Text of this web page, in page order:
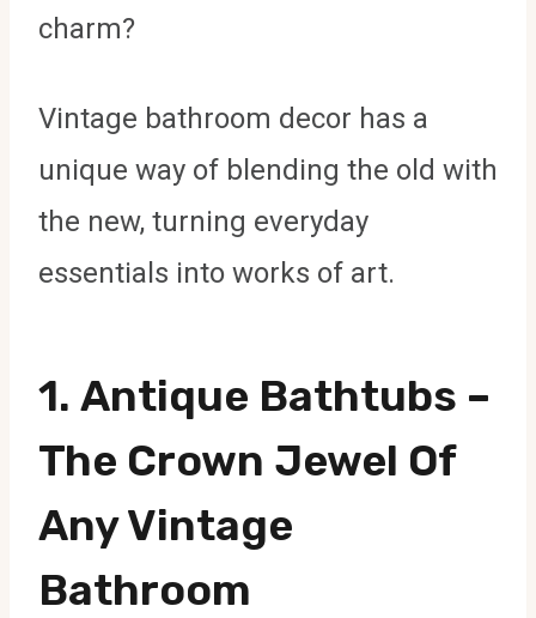
charm?
Vintage bathroom decor has a
unique way of blending the old with
the new, turning everyday
essentials into works of art.
1. Antique Bathtubs –
The Crown Jewel Of
Any Vintage
Bathroom